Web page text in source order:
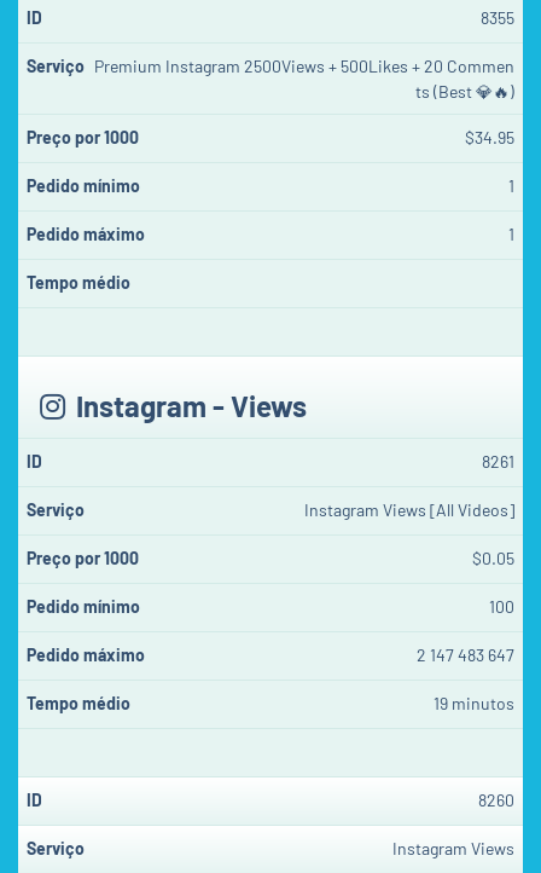
8355
Premium Instagram 2500Views + 500Likes + 20 Commen
ts (Best 💎🔥)
$34.95
1
1
Instagram - Views
8261
Instagram Views [All Videos]
$0.05
100
2 147 483 647
19 minutos
8260
Instagram Views